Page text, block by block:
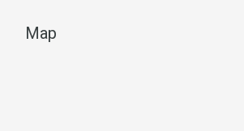
Map